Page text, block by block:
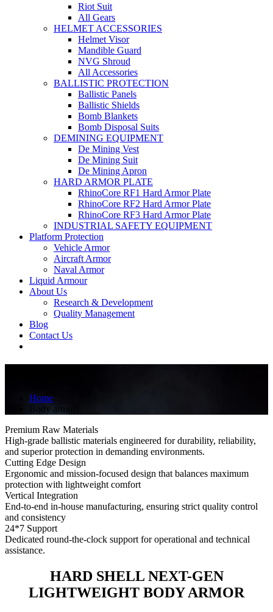
Riot Suit
All Gears
HELMET ACCESSORIES
Helmet Visor
Mandible Guard
NVG Shroud
All Accessories
BALLISTIC PROTECTION
Ballistic Panels
Ballistic Shields
Bomb Blankets
Bomb Disposal Suits
DEMINING EQUIPMENT
De Mining Vest
De Mining Suit
De Mining Apron
HARD ARMOR PLATE
RhinoCore RF1 Hard Armor Plate
RhinoCore RF2 Hard Armor Plate
RhinoCore RF3 Hard Armor Plate
INDUSTRIAL SAFETY EQUIPMENT
Platform Protection
Vehicle Armor
Aircraft Armor
Naval Armor
Liquid Armour
About Us
Research & Development
Quality Management
Blog
Contact Us
Home
Body armor
Premium Raw Materials
High-grade ballistic materials engineered for durability, reliability,
and superior protection in demanding environments.
Cutting Edge Design
Ergonomic and mission-focused design that balances maximum
protection with lightweight comfort
Vertical Integration
End-to-end in-house manufacturing, ensuring strict quality control
and consistency
24*7 Support
Dedicated round-the-clock support for operational and technical
assistance.
HARD SHELL NEXT-GEN
LIGHTWEIGHT BODY ARMOR